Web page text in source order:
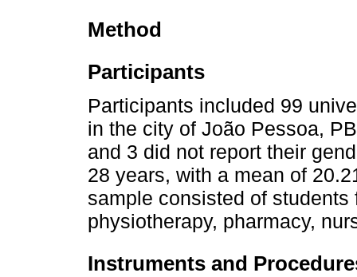
Method
Participants
Participants included 99
in the city of João Pessoa,
and 3 did not report their
28 years, with a mean of
sample consisted of
physiotherapy, pharmacy,
Instruments and